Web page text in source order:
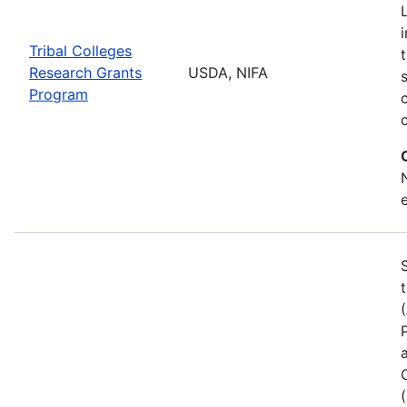
Tribal Colleges
Research Grants
Program
USDA, NIFA